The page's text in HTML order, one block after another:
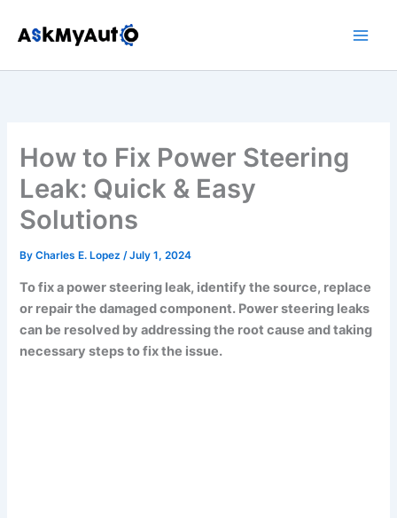
How to Fix Power Steering
Leak: Quick & Easy
Solutions
ByCharles E. Lopez/July 1, 2024
To fix a power steering leak, identify the source, replace
or repair the damaged component. Power steering leaks
can be resolved by addressing the root cause and taking
necessary steps to fix the issue.